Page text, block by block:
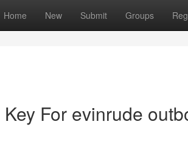
Home New Submit Groups
For evinrude